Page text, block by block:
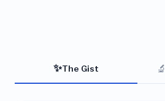
✨The Gist 🔬